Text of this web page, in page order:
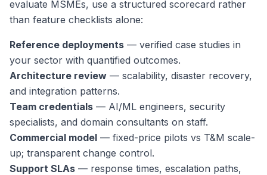
evaluate MSMEs, use a structured scorecard rather
than feature checklists alone:
Reference deployments — verified case studies in
your sector with quantified outcomes.
Architecture review — scalability, disaster recovery,
and integration patterns.
Team credentials — AI/ML engineers, security
specialists, and domain consultants on staff.
Commercial model — fixed-price pilots vs T&M scale-
up; transparent change control.
Support SLAs — response times, escalation paths,